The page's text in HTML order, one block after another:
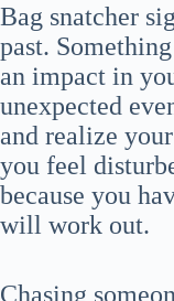
Bag snatcher
past.
an impact in
unexpected
and realize
you feel
because you
will work out.
Chasing